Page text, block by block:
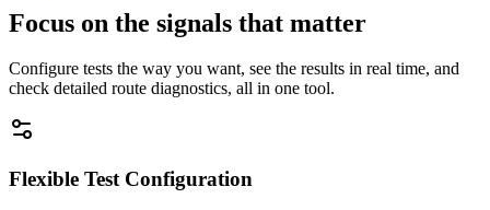
Focus on the signals that matter
Configure tests the way you want, see the results in real time, and
check detailed route diagnostics, all in one tool.
Flexible Test Configuration